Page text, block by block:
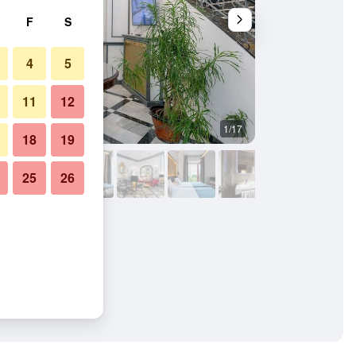
1/17
F S
4 5
11 12
18 19
25 26